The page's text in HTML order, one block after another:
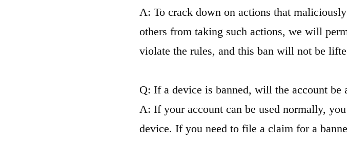
A: To crack down on actions that
others from taking such actions, we will
violate the rules, and this ban will not be
Q: If a device is banned, will the account be
A: If your account can be used normally,
device. If you need to file a claim for a